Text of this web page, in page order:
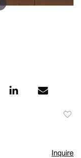
Inquire